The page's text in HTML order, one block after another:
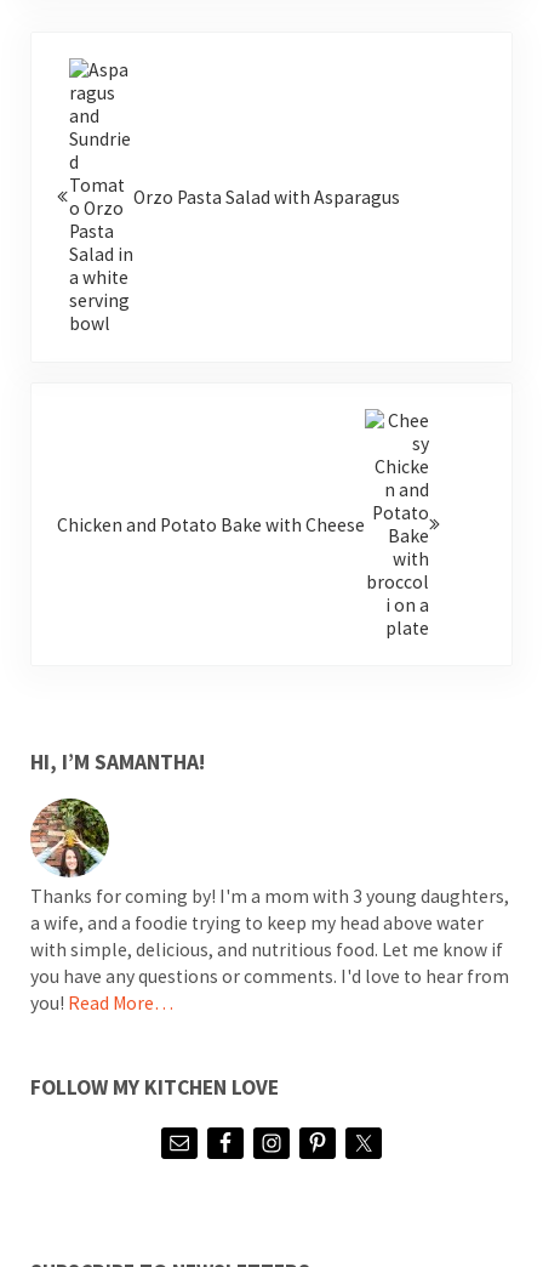
Orzo Pasta Salad with Asparagus
Chicken and Potato Bake with Cheese
SIDEBAR
HI, I’M SAMANTHA!
Thanks for coming by! I'm a mom with 3 young daughters,
a wife, and a foodie trying to keep my head above water
with simple, delicious, and nutritious food. Let me know if
you have any questions or comments. I'd love to hear from
you! Read More…
FOLLOW MY KITCHEN LOVE